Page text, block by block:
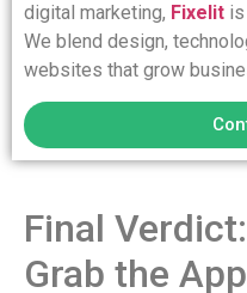
digital marketing, Fixelit
We blend design,
websites that grow
Final
Grab the